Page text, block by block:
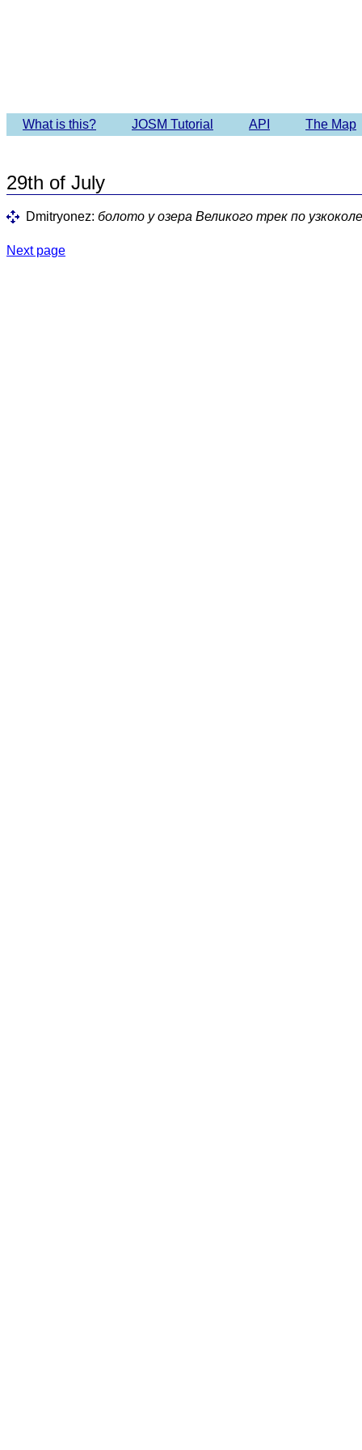
What is this? JOSM Tutorial API The Map
29th of July
Dmitryonez: болото у озера Великого трек по
Next page